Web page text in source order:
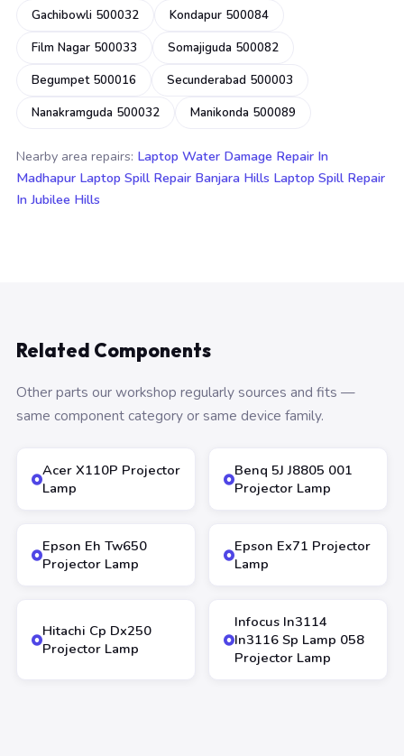
Gachibowli 500032
Kondapur 500084
Film Nagar 500033
Somajiguda 500082
Begumpet 500016
Secunderabad 500003
Nanakramguda 500032
Manikonda 500089
Nearby area repairs: Laptop Water Damage Repair In
Madhapur Laptop Spill Repair Banjara Hills Laptop Spill Repair
In Jubilee Hills
Related Components
Other parts our workshop regularly sources and fits —
same component category or same device family.
Acer X110P Projector
Lamp
Benq 5J J8805 001
Projector Lamp
Epson Eh Tw650
Projector Lamp
Epson Ex71 Projector
Lamp
Hitachi Cp Dx250
Projector Lamp
Infocus In3114
In3116 Sp Lamp 058
Projector Lamp